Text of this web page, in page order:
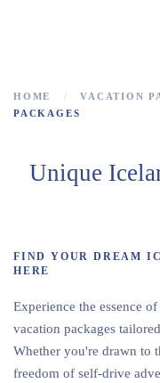
HOME VACATION
PACKAGES
Unique
FIND YOUR DREAM
HERE
Experience the essence
vacation packages
Whether you're drawn to
freedom of self-drive